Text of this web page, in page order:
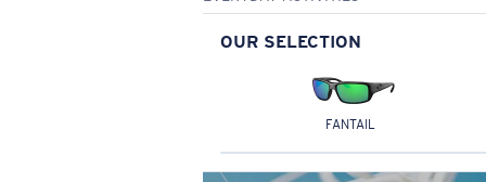
OUR SELECTION
FANTAIL